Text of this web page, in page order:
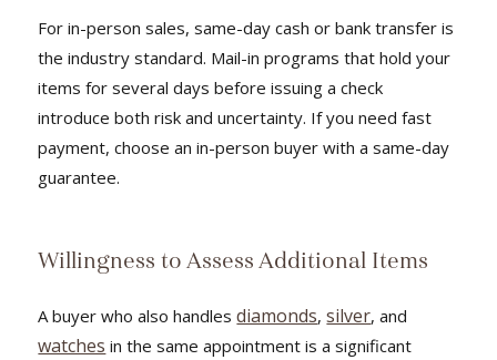
For in-person sales, same-day cash or bank transfer is
the industry standard. Mail-in programs that hold your
items for several days before issuing a check
introduce both risk and uncertainty. If you need fast
payment, choose an in-person buyer with a same-day
guarantee.
Willingness to Assess Additional Items
A buyer who also handlesdiamonds,silver, and
watches in the same appointment is a significant